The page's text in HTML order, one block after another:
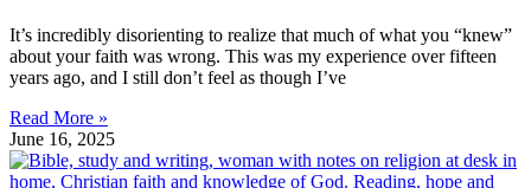
It’s incredibly disorienting to realize that much of what you “knew”
about your faith was wrong. This was my experience over fifteen
years ago, and I still don’t feel as though I’ve
Read More »
June 16, 2025